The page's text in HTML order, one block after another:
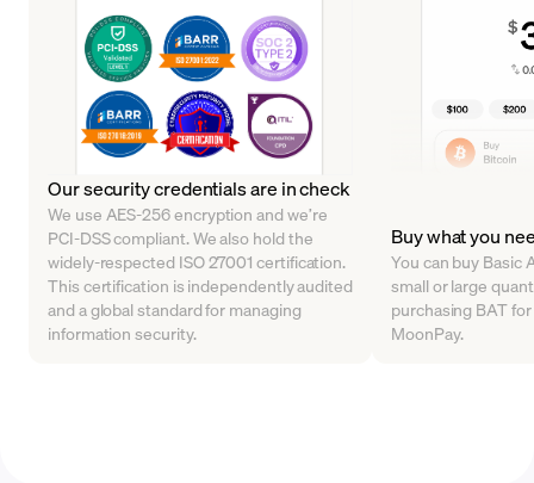
Our security credentials are in check
We use AES-256 encryption and we’re
PCI-DSS compliant. We also hold the
widely-respected ISO 27001 certification.
This certification is independently audited
and a global standard for managing
information security.
Buy what you
You can buy Basic
small or large
purchasing BAT
MoonPay.